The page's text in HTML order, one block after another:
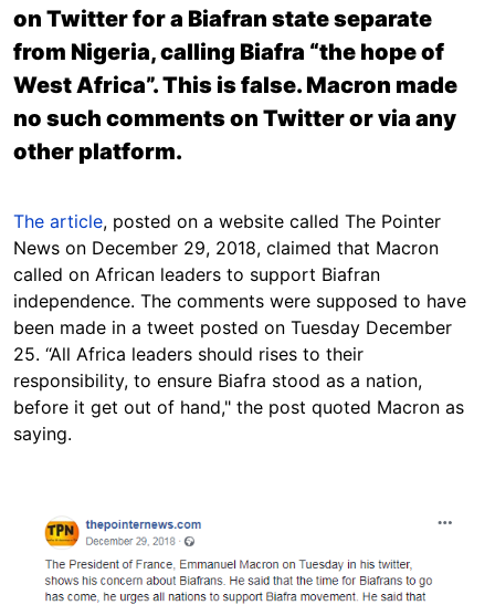
on Twitter for a Biafran state separate
from Nigeria, calling Biafra “the hope of
West Africa”. This is false. Macron made
no such comments on Twitter or via any
other platform.
The article, posted on a website called The Pointer
News on December 29, 2018, claimed that Macron
called on African leaders to support Biafran
independence. The comments were supposed to have
been made in a tweet posted on Tuesday December
25. “All Africa leaders should rises to their
responsibility, to ensure Biafra stood as a nation,
before it get out of hand," the post quoted Macron as
saying.
Image